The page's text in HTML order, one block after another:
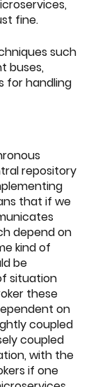
fine.
such
buses,
for handling
repository
that if we
depend on
kind of
be
situation
these
on
coupled
coupled
with the
if one